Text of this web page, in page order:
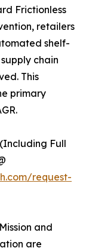
Frictionless
retailers
shelf-
chain
This
primary
Full
request-
and
are